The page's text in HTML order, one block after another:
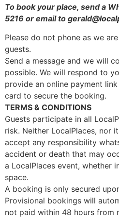
To book your place, send a
5216 or email to
Please do not phone as we
guests.
Send a message and we will
possible. We will respond to
provide an online payment
card to secure the booking.
TERMS & CONDITIONS
Guests participate in all
risk. Neither LocalPlaces, nor
accept any responsibility
accident or death that may
a LocalPlaces event, whether
space.
A booking is only secured
Provisional bookings will
not paid within 48 hours from